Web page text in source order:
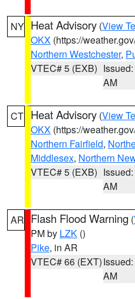
NY Heat Advisory (View
OKX (https://
Northern Westchester,
VTEC# 5 (EXB)
AM
CT Heat Advisory (View
OKX (https://
Northern Fairfield,
Middlesex, Northern
VTEC# 5 (EXB)
AM
AR Flash Flood Warning (
PM by LZK ()
Pike, in AR
VTEC# 66 (EXT)
AM